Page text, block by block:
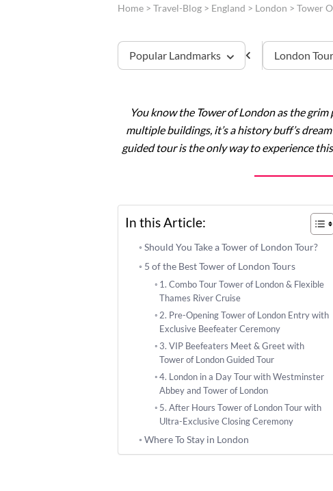
Home > Travel-Blog > England > London > Tower
Popular Landmarks London
Tower of London
Westminster Abbey
Stonehenge
Buckingham Palace
You know the Tower of London as the
multiple buildings, it’s a history buff’s
guided tour is the only way to experience
In this Article:
Should You Take a Tower of London Tour?
5 of the Best Tower of London Tours
1. Combo Tour Tower of London & Flexible
Thames River Cruise
2. Pre-Opening Tower of London Entry with
Exclusive Beefeater Ceremony
3. VIP Beefeaters Meet & Greet with
Tower of London Guided Tour
4. London in a Day Tour with Westminster
Abbey and Tower of London
5. After Hours Tower of London Tour with
Ultra-Exclusive Closing Ceremony
Where To Stay in London